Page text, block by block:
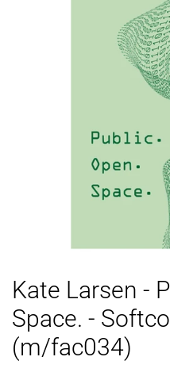
Kate Larsen -
Space. -
(m/fac034)